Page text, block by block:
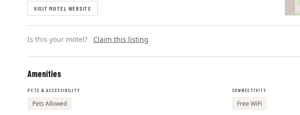
VISIT MOTEL WEBSITE
Is this your motel? Claim this listing
Amenities
PETS & ACCESSIBILITY
Pets Allowed
CONNECTIVITY
Free WiFi